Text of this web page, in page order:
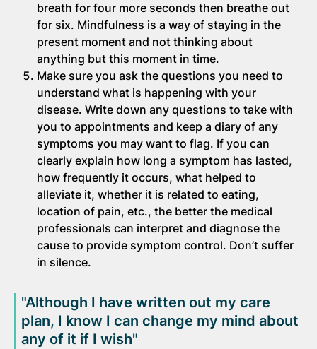
breath for four more seconds then breathe out
for six. Mindfulness is a way of staying in the
present moment and not thinking about
anything but this moment in time.
Make sure you ask the questions you need to
understand what is happening with your
disease. Write down any questions to take with
you to appointments and keep a diary of any
symptoms you may want to flag. If you can
clearly explain how long a symptom has lasted,
how frequently it occurs, what helped to
alleviate it, whether it is related to eating,
location of pain, etc., the better the medical
professionals can interpret and diagnose the
cause to provide symptom control. Don’t suffer
in silence.
"Although I have written out my care
plan, I know I can change my mind about
any of it if I wish"